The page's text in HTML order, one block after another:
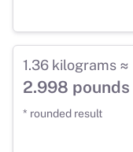
1.36 kilograms ≈
2.998 pounds
* rounded result